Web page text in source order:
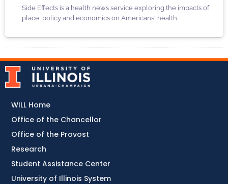
Side Effects is a health news service exploring the impacts of
place, policy and economics on Americans' health.
WILL Home
Office of the Chancellor
Office of the Provost
Research
Student Assistance Center
University of Illinois System